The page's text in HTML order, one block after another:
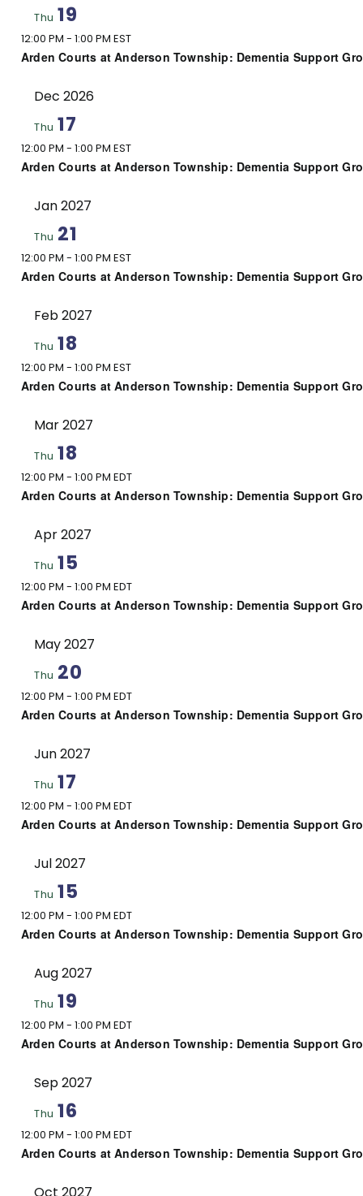
Thu 19
12:00 PM - 1:00 PM EST
Arden Courts at Anderson Township: Dementia Support
Dec 2026
Thu 17
12:00 PM - 1:00 PM EST
Arden Courts at Anderson Township: Dementia Support
Jan 2027
Thu 21
12:00 PM - 1:00 PM EST
Arden Courts at Anderson Township: Dementia Support
Feb 2027
Thu 18
12:00 PM - 1:00 PM EST
Arden Courts at Anderson Township: Dementia Support
Mar 2027
Thu 18
12:00 PM - 1:00 PM EDT
Arden Courts at Anderson Township: Dementia Support
Apr 2027
Thu 15
12:00 PM - 1:00 PM EDT
Arden Courts at Anderson Township: Dementia Support
May 2027
Thu 20
12:00 PM - 1:00 PM EDT
Arden Courts at Anderson Township: Dementia Support
Jun 2027
Thu 17
12:00 PM - 1:00 PM EDT
Arden Courts at Anderson Township: Dementia Support
Jul 2027
Thu 15
12:00 PM - 1:00 PM EDT
Arden Courts at Anderson Township: Dementia Support
Aug 2027
Thu 19
12:00 PM - 1:00 PM EDT
Arden Courts at Anderson Township: Dementia Support
Sep 2027
Thu 16
12:00 PM - 1:00 PM EDT
Arden Courts at Anderson Township: Dementia Support
Oct 2027